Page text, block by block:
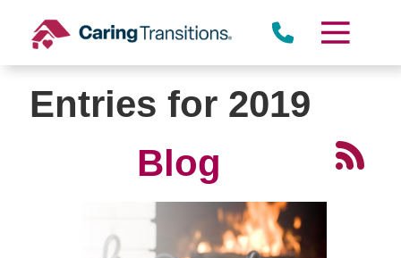
content
Entries for 2019
Blog